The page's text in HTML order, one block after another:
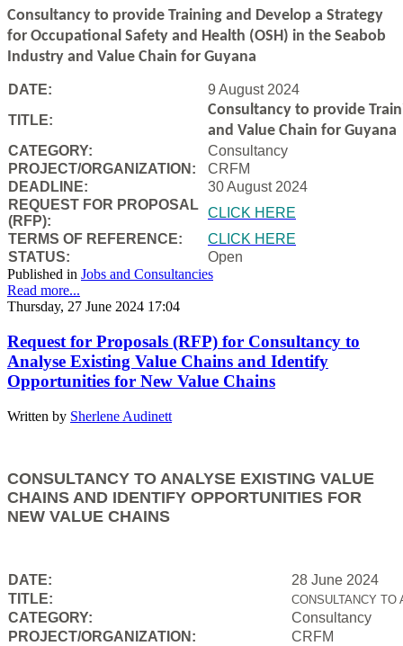
Consultancy to provide Training and Develop a Strategy
for Occupational Safety and Health (OSH) in the Seabob
Industry and Value Chain for Guyana
DATE:
9 August 2024
TITLE:
Consultancy to provide
and Value Chain for Guyana
CATEGORY:
Consultancy
PROJECT/ORGANIZATION:
CRFM
DEADLINE:
30 August 2024
REQUEST FOR PROPOSAL
(RFP):
CLICK HERE
TERMS OF REFERENCE:
CLICK HERE
STATUS:
Open
Published in Jobs and Consultancies
Read more...
Thursday, 27 June 2024 17:04
Request for Proposals (RFP) for Consultancy to
Analyse Existing Value Chains and Identify
Opportunities for New Value Chains
Written by Sherlene Audinett
CONSULTANCY TO ANALYSE EXISTING VALUE
CHAINS AND IDENTIFY OPPORTUNITIES FOR
NEW VALUE CHAINS
DATE:
28 June 2024
TITLE:
CONSULTANCY
CATEGORY:
Consultancy
PROJECT/ORGANIZATION:
CRFM